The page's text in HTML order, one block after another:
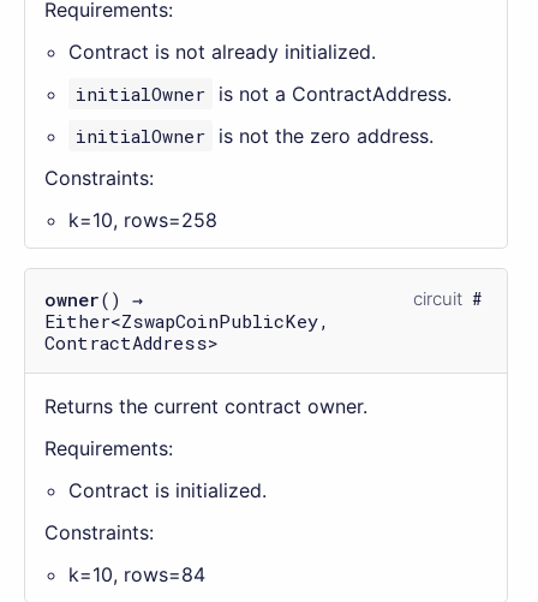
Requirements:
Contract is not already initialized.
initialOwner is not a ContractAddress.
initialOwner is not the zero address.
Constraints:
k=10, rows=258
owner() →
Either<ZswapCoinPublicKey,
ContractAddress>
circuit
Returns the current contract owner.
Requirements:
Contract is initialized.
Constraints:
k=10, rows=84